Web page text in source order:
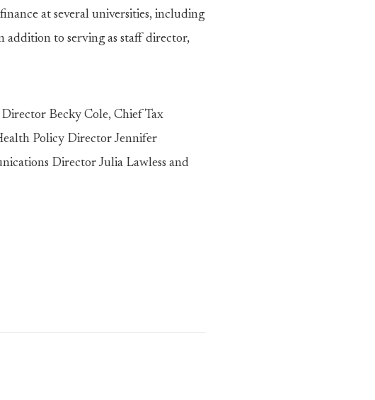
at several universities, including
addition to serving as staff director,
Becky Cole, Chief Tax
Policy Director Jennifer
Director Julia Lawless and